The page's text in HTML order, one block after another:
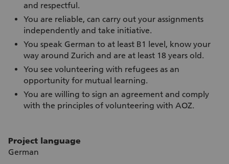
and respectful.
You are reliable, can carry out your assignments
independently and take initiative.
You speak German to at least B1 level, know your
way around Zurich and are at least 18 years old.
You see volunteering with refugees as an
opportunity for mutual learning.
You are willing to sign an agreement and comply
with the principles of volunteering with AOZ.
Project language
German